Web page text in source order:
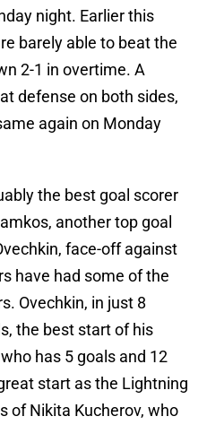
night. Earlier this
barely able to beat the
2-1 in overtime. A
defense on both sides,
again on Monday
the best goal scorer
another top goal
face-off against
have had some of the
Ovechkin, in just 8
the best start of his
has 5 goals and 12
start as the Lightning
of Nikita Kucherov, who